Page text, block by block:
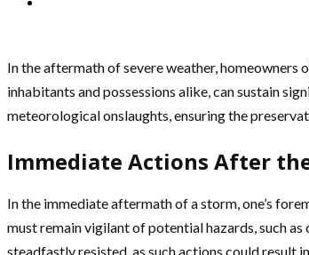
In the aftermath of severe weather,
inhabitants and possessions alike, can sustain
meteorological onslaughts, ensuring the
Immediate Actions After
In the immediate aftermath of a storm, one’s
must remain vigilant of potential hazards, such
steadfastly resisted, as such actions could result